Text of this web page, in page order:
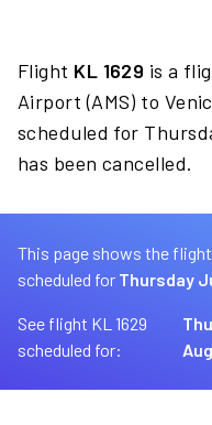
Flight KL 1629 is a
Airport (AMS) to
scheduled for
has been cancelled.
This page shows the
scheduled for Thursday
See flight KL 1629
scheduled for: